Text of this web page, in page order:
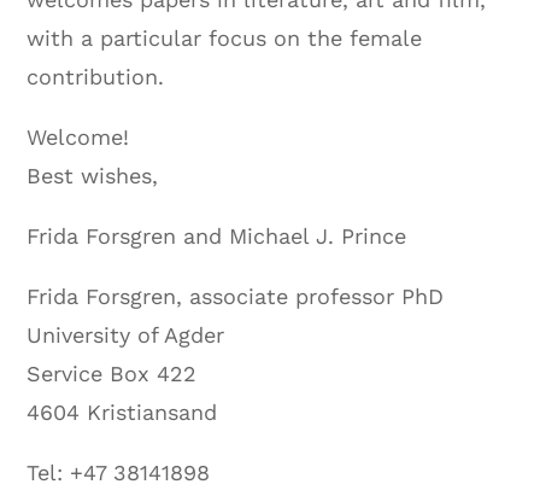
with a particular focus on the female
contribution.
Welcome!
Best wishes,
Frida Forsgren and Michael J. Prince
Frida Forsgren, associate professor PhD
University of Agder
Service Box 422
4604 Kristiansand
Tel: +47 38141898